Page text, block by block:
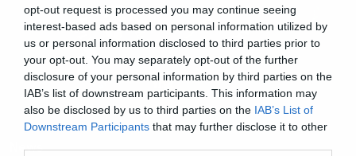
opt-out request is processed you may continue seeing
interest-based ads based on personal information utilized by
us or personal information disclosed to third parties prior to
your opt-out. You may separately opt-out of the further
disclosure of your personal information by third parties on the
IAB’s list of downstream participants. This information may
also be disclosed by us to third parties on the IAB’s List of
Downstream Participants that may further disclose it to other
News